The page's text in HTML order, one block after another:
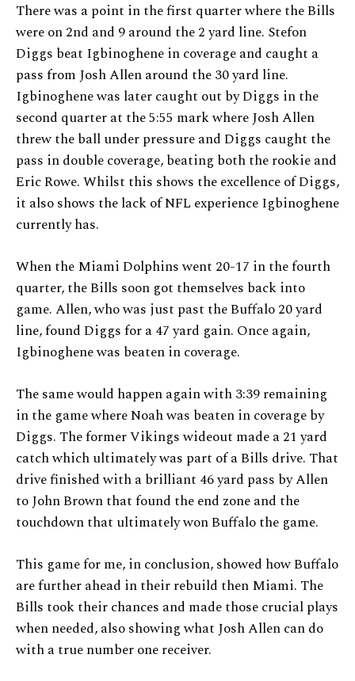
There was a point in the first quarter where the Bills
were on 2nd and 9 around the 2 yard line. Stefon
Diggs beat Igbinoghene in coverage and caught a
pass from Josh Allen around the 30 yard line.
Igbinoghene was later caught out by Diggs in the
second quarter at the 5:55 mark where Josh Allen
threw the ball under pressure and Diggs caught the
pass in double coverage, beating both the rookie and
Eric Rowe. Whilst this shows the excellence of Diggs,
it also shows the lack of NFL experience Igbinoghene
currently has.
When the Miami Dolphins went 20-17 in the fourth
quarter, the Bills soon got themselves back into
game. Allen, who was just past the Buffalo 20 yard
line, found Diggs for a 47 yard gain. Once again,
Igbinoghene was beaten in coverage.
The same would happen again with 3:39 remaining
in the game where Noah was beaten in coverage by
Diggs. The former Vikings wideout made a 21 yard
catch which ultimately was part of a Bills drive. That
drive finished with a brilliant 46 yard pass by Allen
to John Brown that found the end zone and the
touchdown that ultimately won Buffalo the game.
This game for me, in conclusion, showed how Buffalo
are further ahead in their rebuild then Miami. The
Bills took their chances and made those crucial plays
when needed, also showing what Josh Allen can do
with a true number one receiver.